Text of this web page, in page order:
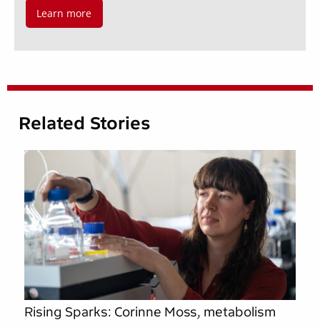
Learn more
Related Stories
Rising Sparks: Corinne Moss, metabolism